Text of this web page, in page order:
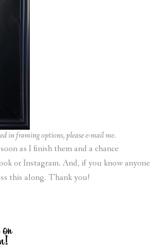
in framing options, please e-mail me.
as I finish them and a chance
or Instagram. And, if you know anyone
this along. Thank you!